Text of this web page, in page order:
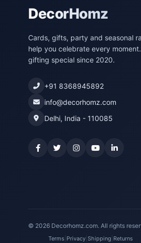
DecorHomz
Cards, gifts, party and seasonal
help you celebrate every
gifting special since 2020.
+91 8368945892
info@decorhomz.com
Delhi, India - 110085
© 2026 Decorhomz.com. All rights
Terms Privacy| Shipping Returns